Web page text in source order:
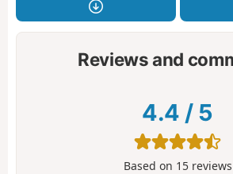
Reviews and
4.4 / 5
Based on 15reviews